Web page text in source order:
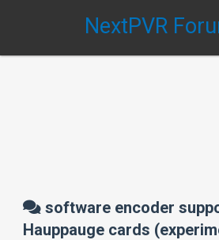
NextPVR
software encoder
Hauppauge cards